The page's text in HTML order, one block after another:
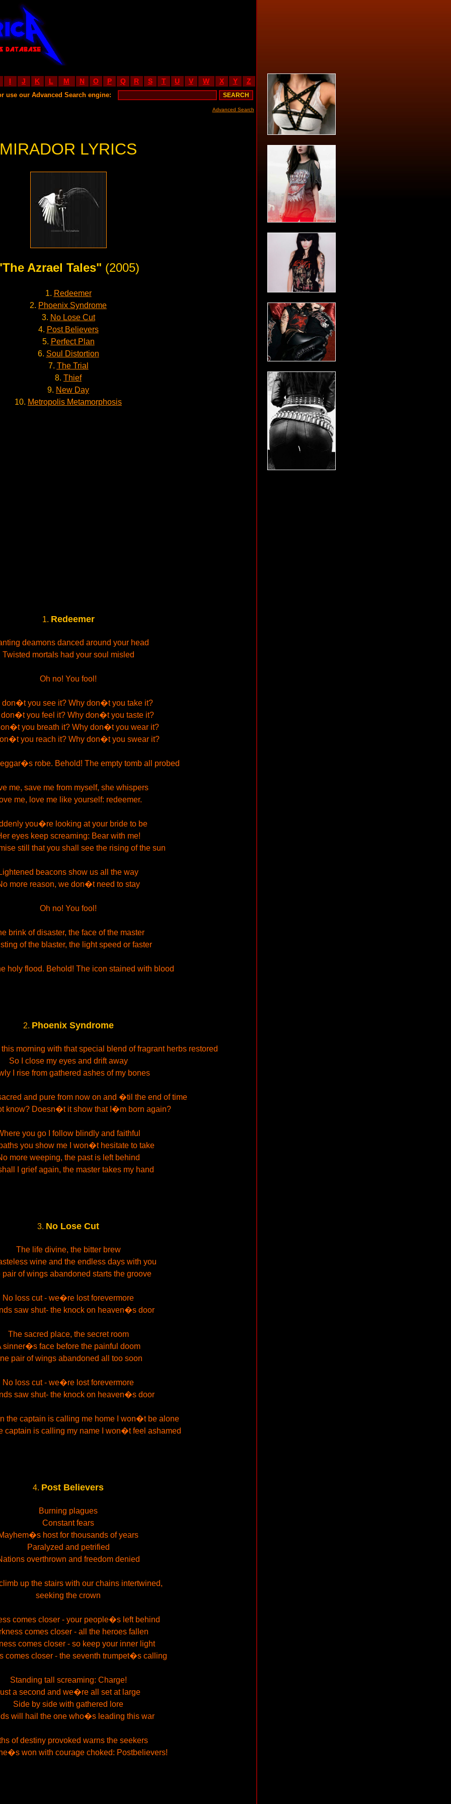
I J K L M N O P Q R S T U V W X Y Z
use our Advanced Search engine:
Advanced Search
MIRADOR LYRICS
Azrael Tales" (2005)
1. Redeemer
2. Phoenix Syndrome
3. No Lose Cut
4. Post Believers
5. Perfect Plan
6. Soul Distortion
7. The Trial
8. Thief
9. New Day
10. Metropolis Metamorphosis
1. Redeemer
deamons danced around your head
Twisted mortals had your soul misled
Oh no! You fool!
don�t you see it? Why don�t you take it?
you feel it? Why don�t you taste it?
you breath it? Why don�t you wear it?
you reach it? Why don�t you swear it?
robe. Behold! The empty tomb all probed
me, save me from myself, she whispers
me, love me like yourself: redeemer.
you�re looking at your bride to be
eyes keep screaming: Bear with me!
still that you shall see the rising of the sun
beacons show us all the way
more reason, we don�t need to stay
Oh no! You fool!
brink of disaster, the face of the master
of the blaster, the light speed or faster
holy flood. Behold! The icon stained with blood
2. Phoenix Syndrome
morning with that special blend of fragrant herbs restored
So I close my eyes and drift away
I rise from gathered ashes of my bones
and pure from now on and �til the end of time
know? Doesn�t it show that I�m born again?
you go I follow blindly and faithful
you show me I won�t hesitate to take
more weeping, the past is left behind
I grief again, the master takes my hand
3. No Lose Cut
The life divine, the bitter brew
wine and the endless days with you
pair of wings abandoned starts the groove
No loss cut - we�re lost forevermore
saw shut- the knock on heaven�s door
The sacred place, the secret room
sinner�s face before the painful doom
pair of wings abandoned all too soon
No loss cut - we�re lost forevermore
saw shut- the knock on heaven�s door
the captain is calling me home I won�t be alone
captain is calling my name I won�t feel ashamed
4. Post Believers
Burning plagues
Constant fears
host for thousands of years
Paralyzed and petrified
overthrown and freedom denied
up the stairs with our chains intertwined,
seeking the crown
comes closer - your people�s left behind
comes closer - all the heroes fallen
comes closer - so keep your inner light
comes closer - the seventh trumpet�s calling
Standing tall screaming: Charge!
a second and we�re all set at large
Side by side with gathered lore
will hail the one who�s leading this war
of destiny provoked warns the seekers
won with courage choked: Postbelievers!